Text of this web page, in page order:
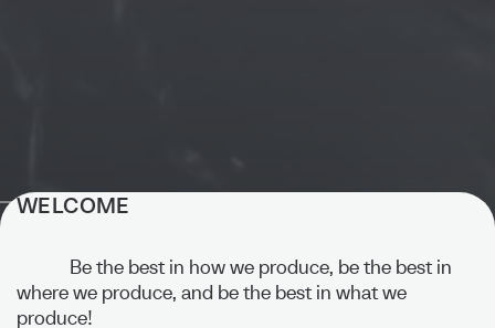
STERO - Precision in
perfection.
Thanks to our many years of experience and expertise, we
WELCOME
Be the best in how we produce, be the best in
where we produce, and be the best in what we
produce!